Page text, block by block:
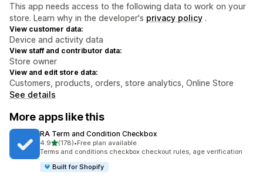
This app needs access to the following data to work on your
store. Learn why in the developer's privacy policy .
View customer data:
Device and activity data
View staff and contributor data:
Store owner
View and edit store data:
Customers, products, orders, store analytics, Online Store
See details
More apps like this
RA Term and Condition Checkbox
4.9out of 5 stars
(178)
178 total reviews
•Free plan available
Terms and conditions checkbox checkout rules, age verification
Built for Shopify